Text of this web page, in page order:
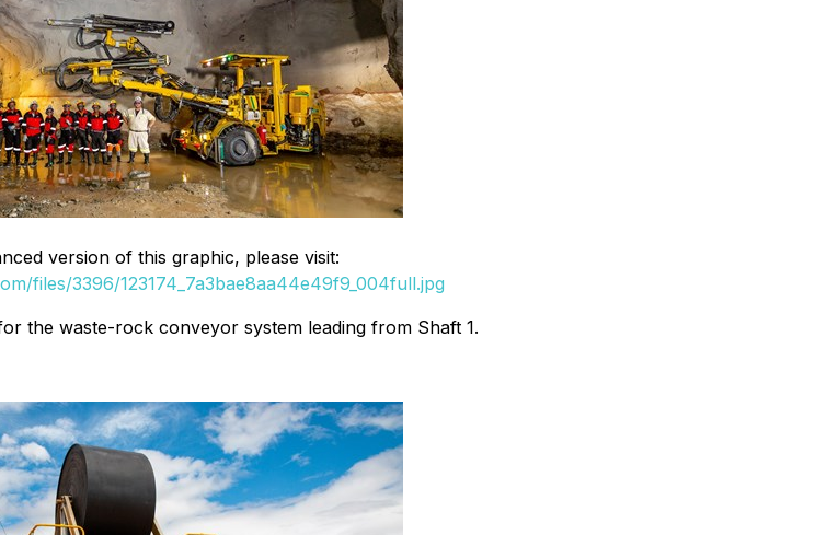
version of this graphic, please visit:
files/3396/123174_7a3bae8aa44e49f9_004full.jpg
the waste-rock conveyor system leading from Shaft 1.